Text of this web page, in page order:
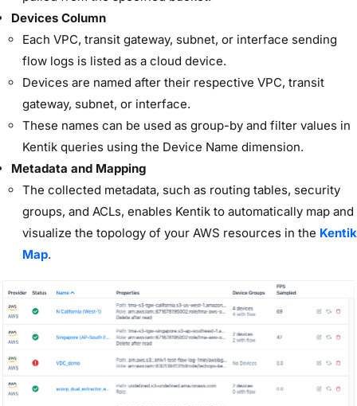
Devices Column
Each VPC, transit gateway, subnet, or interface sending
flow logs is listed as a cloud device.
Devices are named after their respective VPC, transit
gateway, subnet, or interface.
These names can be used as group-by and filter values in
Kentik queries using the Device Name dimension.
Metadata and Mapping
The collected metadata, such as routing tables, security
groups, and ACLs, enables Kentik to automatically map and
visualize the topology of your AWS resources in the Kentik
Map.